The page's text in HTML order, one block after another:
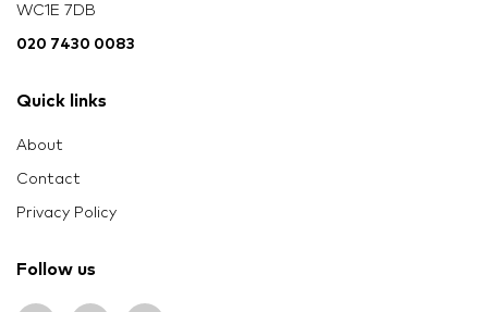
WC1E 7DB
020 7430 0083
Quick links
About
Contact
Privacy Policy
Follow us